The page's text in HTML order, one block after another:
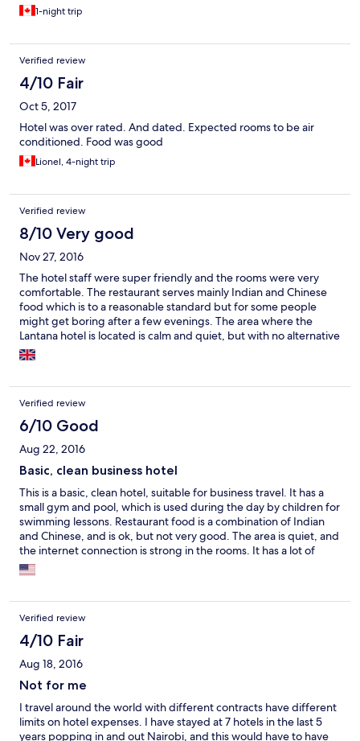
1-night trip
Verified review
4/10 Fair
Oct 5, 2017
Hotel was over rated. And dated. Expected rooms to be air
conditioned. Food was good
Lionel, 4-night trip
Verified review
8/10 Very good
Nov 27, 2016
The hotel staff were super friendly and the rooms were very
comfortable. The restaurant serves mainly Indian and Chinese
food which is to a reasonable standard but for some people
might get boring after a few evenings. The area where the
Lantana hotel is located is calm and quiet, but with no alternative
restaurants in walking distance, but there are good places to eat
not too far away in the Sarit Centre, and other places near Sarit.
stay :-)
Verified review
6/10 Good
Aug 22, 2016
Basic, clean business hotel
This is a basic, clean hotel, suitable for business travel. It has a
small gym and pool, which is used during the day by children for
swimming lessons. Restaurant food is a combination of Indian
and Chinese, and is ok, but not very good. The area is quiet, and
the internet connection is strong in the rooms. It has a lot of
stairs to climb - not for those with any mobility issues.
Verified review
4/10 Fair
Aug 18, 2016
Not for me
I travel around the world with different contracts have different
limits on hotel expenses. I have stayed at 7 hotels in the last 5
years popping in and out Nairobi, and this would have to have